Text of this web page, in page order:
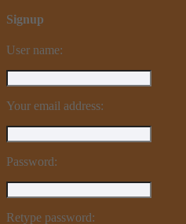
Signup
User name:
Your email address:
Password:
Retype password: